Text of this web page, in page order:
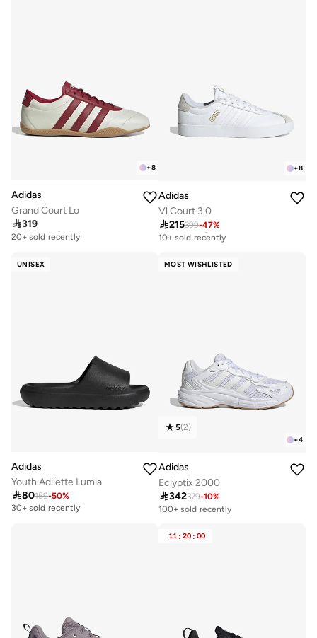
+8
Adidas
Grand Court Lo
319
Free delivery
20+ sold recently
+8
Adidas
Vl Court 3.0
215399-47%
Free delivery
10+ sold recently
UNISEX
Adidas
Youth Adilette Lumia
80159-50%
30+ sold recently
MOST WISHLISTED
+4
5(2)
Adidas
Eclyptix 2000
342379-10%
Free delivery
100+ sold recently
11 : 20 : 00